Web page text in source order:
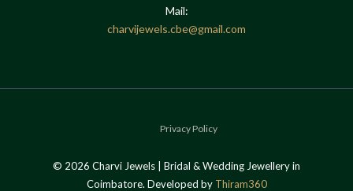
Mail:
charvijewels.cbe@gmail.com
Privacy Policy
© 2026 Charvi Jewels | Bridal & Wedding Jewellery in
Coimbatore. Developed by Thiram360